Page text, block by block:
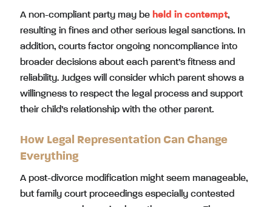
A non-compliant party may be held in contempt,
resulting in fines and other serious legal sanctions. In
addition, courts factor ongoing noncompliance into
broader decisions about each parent’s fitness and
reliability. Judges will consider which parent shows a
willingness to respect the legal process and support
their child’s relationship with the other parent.
How Legal Representation Can Change
Everything
A post-divorce modification might seem manageable,
but family court proceedings especially contested